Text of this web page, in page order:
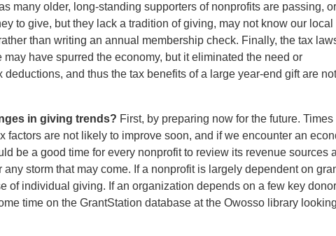
many older, long-standing supporters of nonprofits are passing, or
to give, but they lack a tradition of giving, may not know our local
than writing an annual membership check. Finally, the tax
have spurred the economy, but it eliminated the need or
and thus the tax benefits of a large year-end gift are
in giving trends? First, by preparing now for the future. Times
factors are not likely to improve soon, and if we encounter an
be a good time for every nonprofit to review its revenue sources
storm that may come. If a nonprofit is largely dependent on
of individual giving. If an organization depends on a few key
time on the GrantStation database at the Owosso library